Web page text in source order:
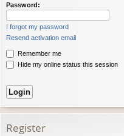
Password:
I forgot my password
Resend activation email
Remember me
Hide my online status this session
Register